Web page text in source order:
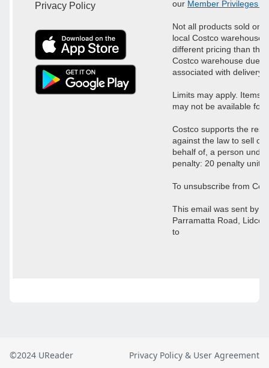
©2024 UReader Privacy Policy & User Agreement